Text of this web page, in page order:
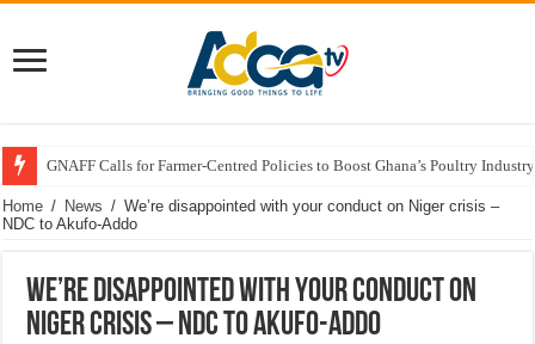
GNAFF Calls for Farmer-Centred Policies to Boost Ghana’s Poultry
Home / News / We’re disappointed with your conduct on Niger crisis –
NDC to Akufo-Addo
We’re disappointed with your conduct on
Niger crisis – NDC to Akufo-Addo